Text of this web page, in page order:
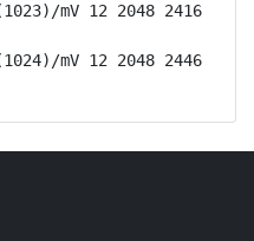
mV 12 2048 2416
mV 12 2048 2446